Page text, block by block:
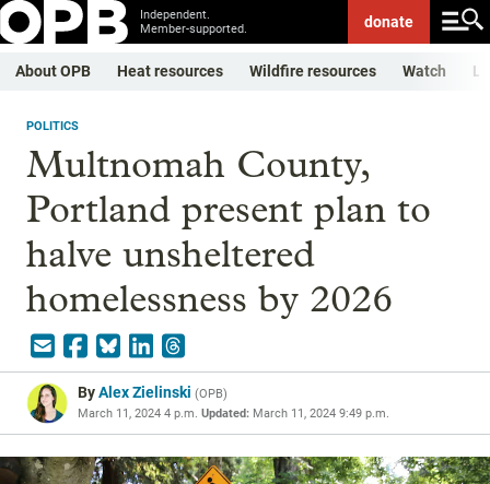
Independent.
Member-supported.
donate
About OPB Heat resources Wildfire resources Watch
POLITICS
Multnomah County,
Portland present plan to
halve unsheltered
homelessness by 2026
ByAlex Zielinski (OPB)
March 11, 2024 4 p.m. Updated: March 11, 2024 9:49 p.m.